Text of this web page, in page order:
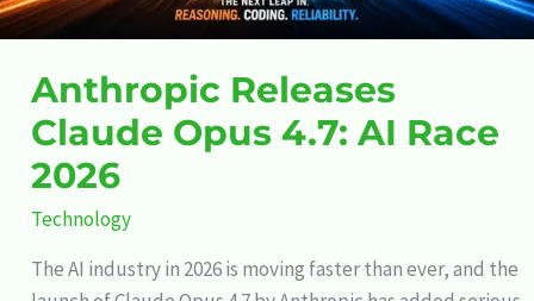
Anthropic Releases
Claude Opus 4.7: AI Race
2026
Technology
The AI industry in 2026 is moving faster than ever, and the